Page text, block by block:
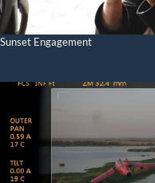
Sunset Engagement